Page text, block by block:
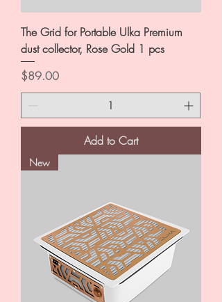
The Grid for Portable Ulka Premium
dust collector, Rose Gold 1 pcs
Price
$89.00
Add to Cart
New